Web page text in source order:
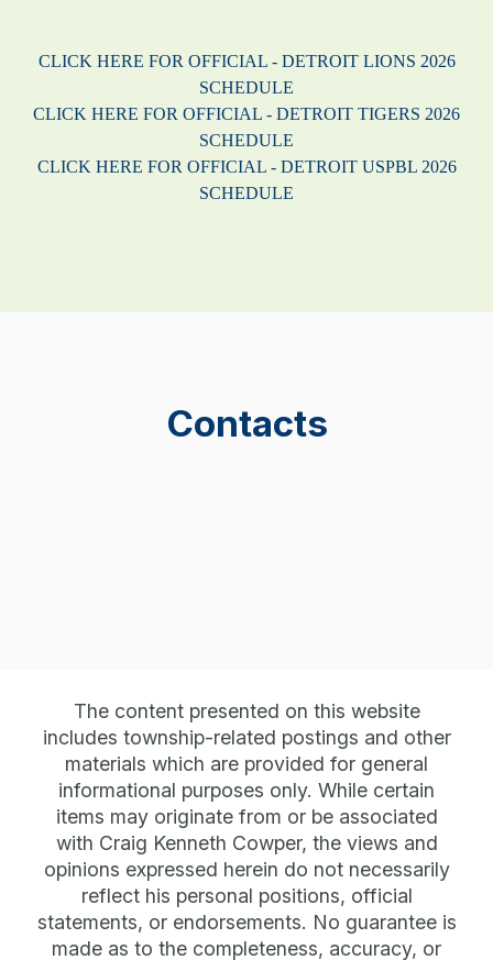
CLICK HERE FOR OFFICIAL - DETROIT LIONS 2026
SCHEDULE
CLICK HERE FOR OFFICIAL - DETROIT TIGERS 2026
SCHEDULE
CLICK HERE FOR OFFICIAL - DETROIT USPBL 2026
SCHEDULE
Contacts
Phone
586-803-2035 Office
Email
info@craigkennethcowper.com
The content presented on this website
includes township-related postings and other
materials which are provided for general
informational purposes only. While certain
items may originate from or be associated
with Craig Kenneth Cowper, the views and
opinions expressed herein do not necessarily
reflect his personal positions, official
statements, or endorsements. No guarantee is
made as to the completeness, accuracy, or